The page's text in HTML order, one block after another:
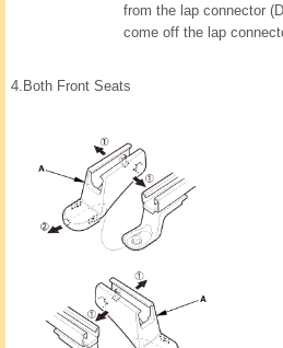
from the lap connector
come off the lap
4. Both Front Seats